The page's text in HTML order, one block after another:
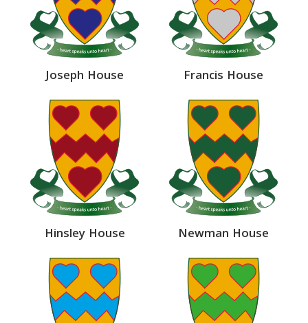
Joseph House Francis House
Hinsley House Newman House